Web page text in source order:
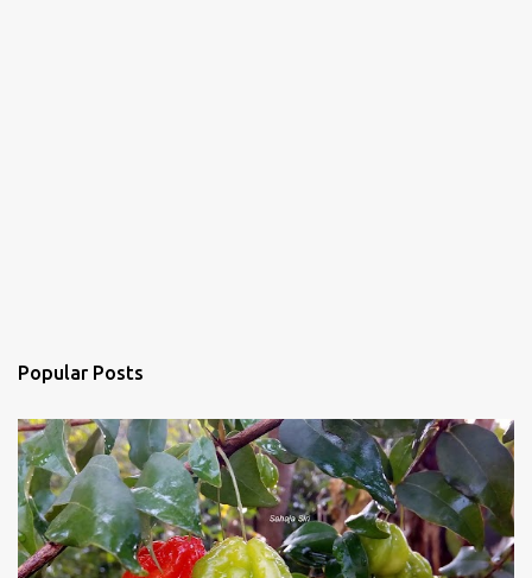
Popular Posts